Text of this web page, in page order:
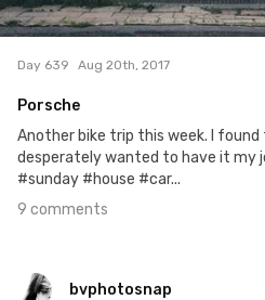
9
Day 639 Aug 20th, 2017
Porsche
Another bike trip this week. I
desperately wanted to have it my
#sunday #house #car...
9 comments
bvphotosnap